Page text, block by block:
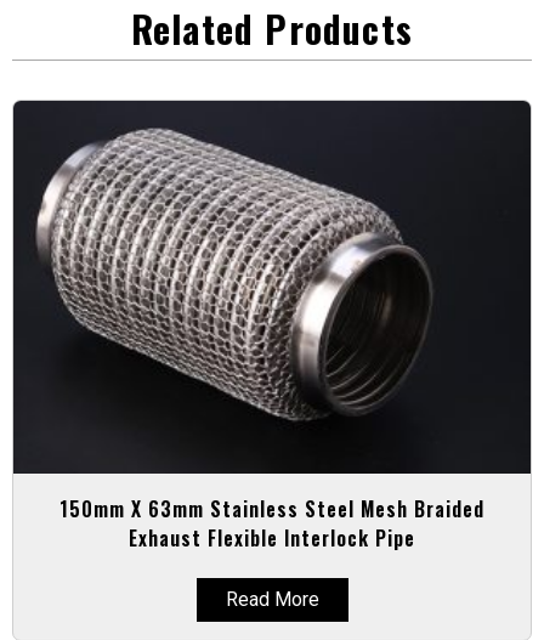
Related Products
150mm X 63mm Stainless Steel Mesh Braided
Exhaust Flexible Interlock Pipe
Read More